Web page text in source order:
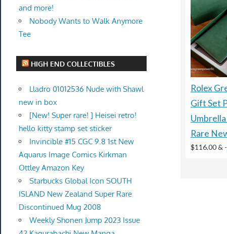
Rolex
Gift Set
Rare
$116.00 & -
and more!
Nobody Wants to Walk Anymore
Tee
HIGH END COLLECTIBLES
Lladro 01012536 Nude with Shawl
new in box
[New! Super rare! ] Heisei retro!
hello kitty stamp set sticker
Invincible #15 CGC 9.8 1st New
Aquarus Image Comics Kirkman
Ottley Amazon Key
Starbucks Global Icon SOUTH
ISLAND New Zealand Super Rare
Discontinued Mug 2008
Weekly Shonen Jump 2023 Issue